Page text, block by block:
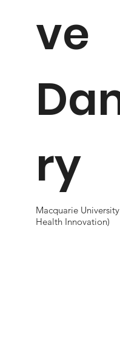
ve
ry
Macquarie
Health Innovation)